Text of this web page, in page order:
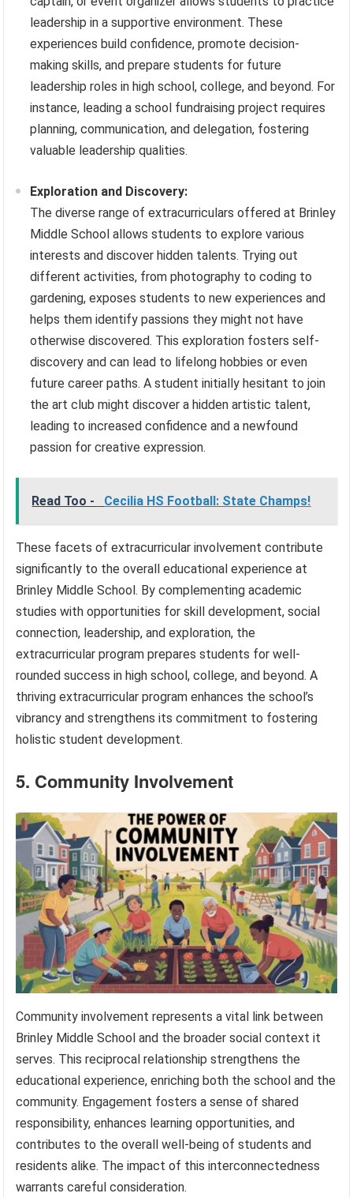
leadership in a supportive environment. These
experiences build confidence, promote decision-
making skills, and prepare students for future
leadership roles in high school, college, and beyond. For
instance, leading a school fundraising project requires
planning, communication, and delegation, fostering
valuable leadership qualities.
Exploration and Discovery:
The diverse range of extracurriculars offered at Brinley
Middle School allows students to explore various
interests and discover hidden talents. Trying out
different activities, from photography to coding to
gardening, exposes students to new experiences and
helps them identify passions they might not have
otherwise discovered. This exploration fosters self-
discovery and can lead to lifelong hobbies or even
future career paths. A student initially hesitant to join
the art club might discover a hidden artistic talent,
leading to increased confidence and a newfound
passion for creative expression.
Read Too - Cecilia HS Football: State Champs!
These facets of extracurricular involvement contribute
significantly to the overall educational experience at
Brinley Middle School. By complementing academic
studies with opportunities for skill development, social
connection, leadership, and exploration, the
extracurricular program prepares students for well-
rounded success in high school, college, and beyond. A
thriving extracurricular program enhances the school’s
vibrancy and strengthens its commitment to fostering
holistic student development.
5. Community Involvement
Community involvement represents a vital link between
Brinley Middle School and the broader social context it
serves. This reciprocal relationship strengthens the
educational experience, enriching both the school and the
community. Engagement fosters a sense of shared
responsibility, enhances learning opportunities, and
contributes to the overall well-being of students and
residents alike. The impact of this interconnectedness
warrants careful consideration.